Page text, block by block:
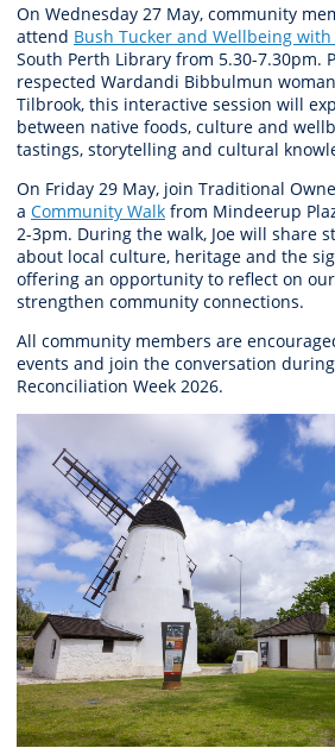
On Wednesday 27 May, community
attend Bush Tucker and Wellbeing
South Perth Library from 5.30-7.30pm.
respected Wardandi Bibbulmun
Tilbrook, this interactive session will
between native foods, culture and
tastings, storytelling and cultural
On Friday 29 May, join Traditional
a Community Walk from Mindeerup
2-3pm. During the walk, Joe will share
about local culture, heritage and the
offering an opportunity to reflect on
strengthen community connections.
All community members are
events and join the conversation
Reconciliation Week 2026.